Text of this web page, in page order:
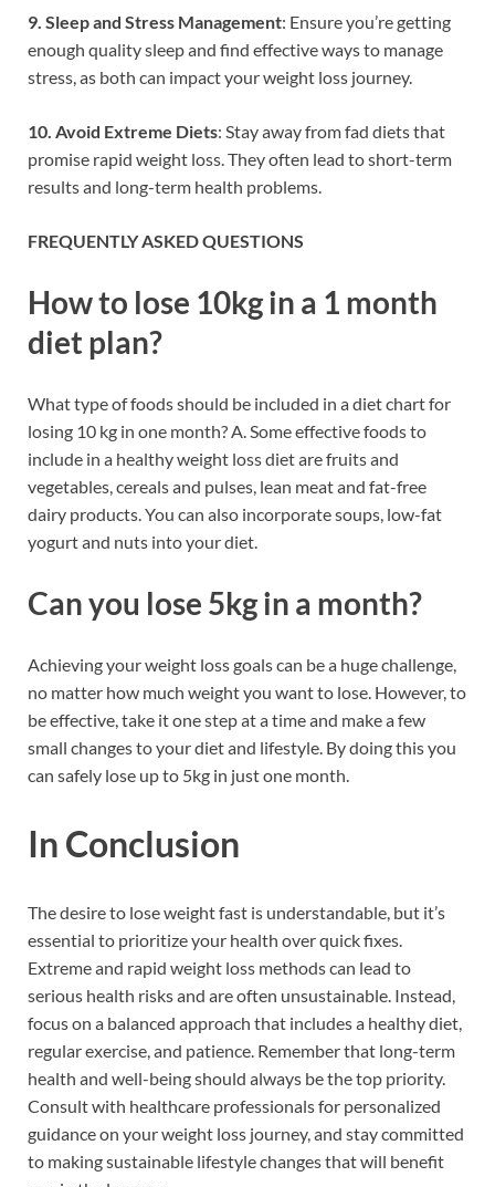
9. Sleep and Stress Management: Ensure you’re getting
enough quality sleep and find effective ways to manage
stress, as both can impact your weight loss journey.
10. Avoid Extreme Diets: Stay away from fad diets that
promise rapid weight loss. They often lead to short-term
results and long-term health problems.
FREQUENTLY ASKED QUESTIONS
How to lose 10kg in a 1 month
diet plan?
What type of foods should be included in a diet chart for
losing 10 kg in one month? A. Some effective foods to
include in a healthy weight loss diet are fruits and
vegetables, cereals and pulses, lean meat and fat-free
dairy products. You can also incorporate soups, low-fat
yogurt and nuts into your diet.
Can you lose 5kg in a month?
Achieving your weight loss goals can be a huge challenge,
no matter how much weight you want to lose. However, to
be effective, take it one step at a time and make a few
small changes to your diet and lifestyle. By doing this you
can safely lose up to 5kg in just one month.
In Conclusion
The desire to lose weight fast is understandable, but it’s
essential to prioritize your health over quick fixes.
Extreme and rapid weight loss methods can lead to
serious health risks and are often unsustainable. Instead,
focus on a balanced approach that includes a healthy diet,
regular exercise, and patience. Remember that long-term
health and well-being should always be the top priority.
Consult with healthcare professionals for personalized
guidance on your weight loss journey, and stay committed
to making sustainable lifestyle changes that will benefit